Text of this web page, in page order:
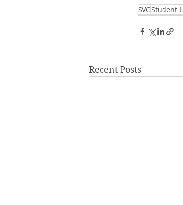
SVCStudent
Recent Posts